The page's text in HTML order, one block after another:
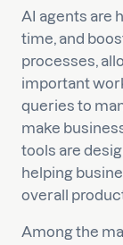
AI agents are
time, and
processes,
important
queries to
make
tools are
helping
overall
Among the